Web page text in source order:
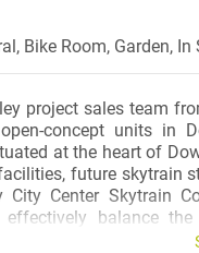
Bike Room, Garden,
project sales team
concept units in
at the heart of
future skytrain
City Center Skytrain
effectively balance
and the